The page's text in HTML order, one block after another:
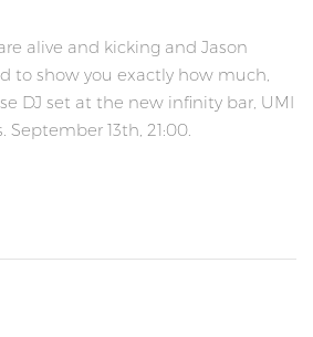
alive and kicking and Jason
to show you exactly how much,
DJ set at the new infinity bar, UMI
13th, 21:00.